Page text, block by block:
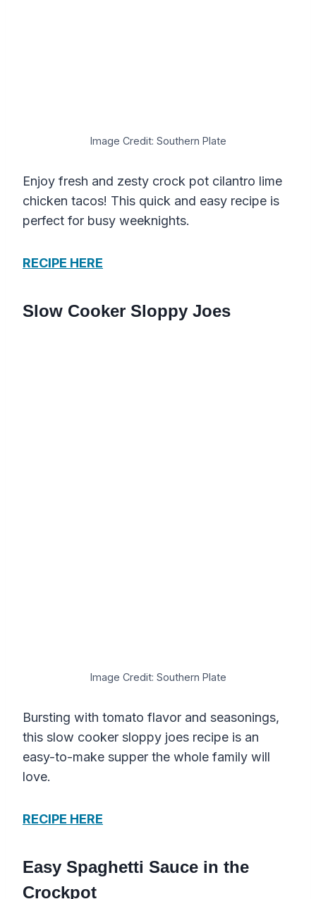
Image Credit: Southern Plate
Enjoy fresh and zesty crock pot cilantro lime
chicken tacos! This quick and easy recipe is
perfect for busy weeknights.
RECIPE HERE
Slow Cooker Sloppy Joes
Image Credit: Southern Plate
Bursting with tomato flavor and seasonings,
this slow cooker sloppy joes recipe is an
easy-to-make supper the whole family will
love.
RECIPE HERE
Easy Spaghetti Sauce in the
Crockpot